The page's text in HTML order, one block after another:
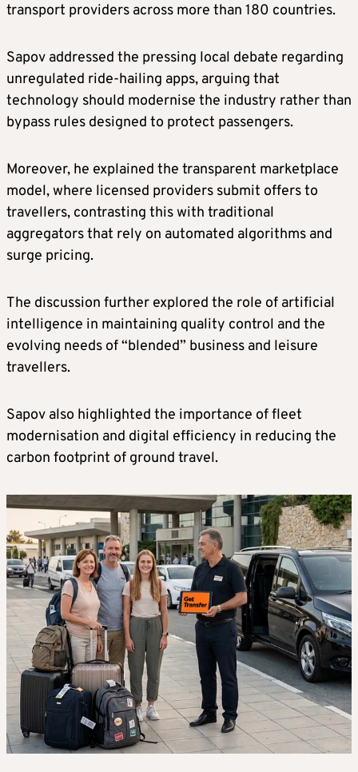
transport providers across more than 180 countries.
Sapov addressed the pressing local debate regarding
unregulated ride-hailing apps, arguing that
technology should modernise the industry rather than
bypass rules designed to protect passengers.
Moreover, he explained the transparent marketplace
model, where licensed providers submit offers to
travellers, contrasting this with traditional
aggregators that rely on automated algorithms and
surge pricing.
The discussion further explored the role of artificial
intelligence in maintaining quality control and the
evolving needs of “blended” business and leisure
travellers.
Sapov also highlighted the importance of fleet
modernisation and digital efficiency in reducing the
carbon footprint of ground travel.